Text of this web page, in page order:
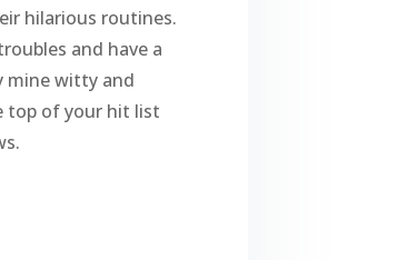
hilarious routines.
and have a
mine witty and
top of your hit list